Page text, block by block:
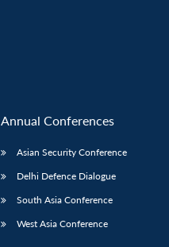
Annual Conferences
Asian Security Conference
Delhi Defence Dialogue
South Asia Conference
West Asia Conference